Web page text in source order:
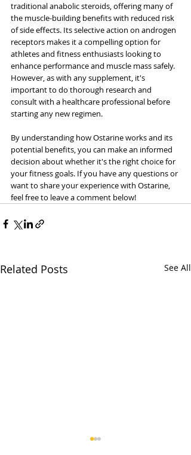
traditional anabolic steroids, offering many of
the muscle-building benefits with reduced risk
of side effects. Its selective action on androgen
receptors makes it a compelling option for
athletes and fitness enthusiasts looking to
enhance performance and muscle mass safely.
However, as with any supplement, it's
important to do thorough research and
consult with a healthcare professional before
starting any new regimen.
By understanding how Ostarine works and its
potential benefits, you can make an informed
decision about whether it's the right choice for
your fitness goals. If you have any questions or
want to share your experience with Ostarine,
feel free to leave a comment below!
Related Posts See All